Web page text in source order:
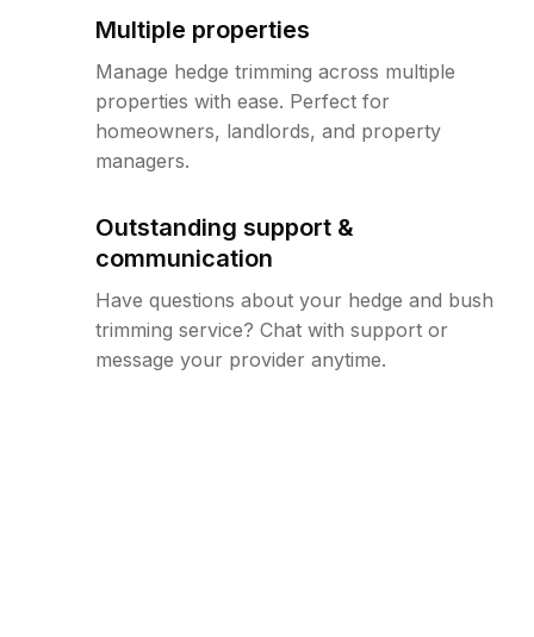
Multiple properties
Manage hedge trimming across multiple
properties with ease. Perfect for
homeowners, landlords, and property
managers.
Outstanding support &
communication
Have questions about your hedge and bush
trimming service? Chat with support or
message your provider anytime.